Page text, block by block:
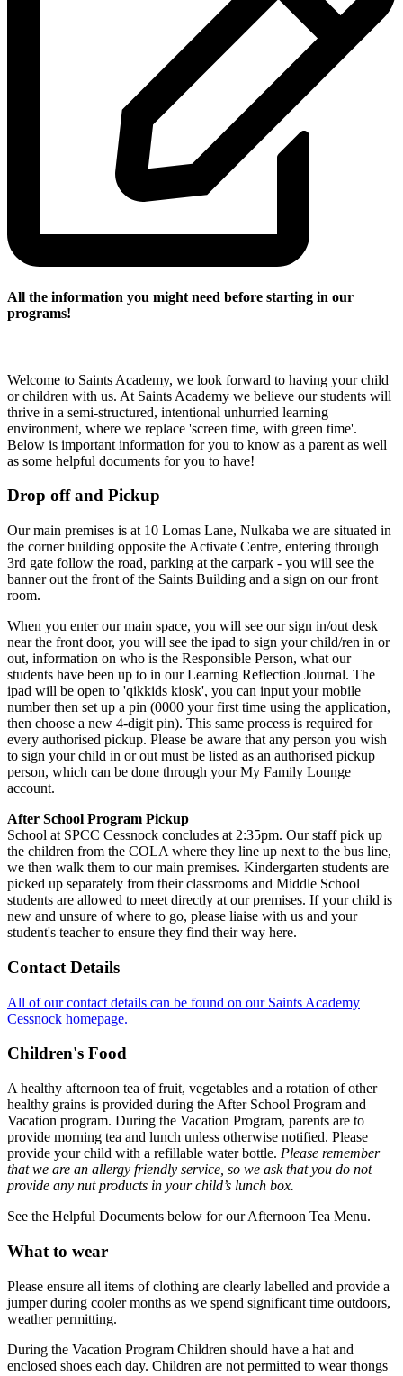
All the information you might need before starting in our
programs!
Welcome to Saints Academy, we look forward to having your child
or children with us. At Saints Academy we believe our students will
thrive in a semi-structured, intentional unhurried learning
environment, where we replace 'screen time, with green time'.
Below is important information for you to know as a parent as well
as some helpful documents for you to have!
Drop off and Pickup
Our main premises is at 10 Lomas Lane, Nulkaba we are situated in
the corner building opposite the Activate Centre, entering through
3rd gate follow the road, parking at the carpark - you will see the
banner out the front of the Saints Building and a sign on our front
room.
When you enter our main space, you will see our sign in/out desk
near the front door, you will see the ipad to sign your child/ren in or
out, information on who is the Responsible Person, what our
students have been up to in our Learning Reflection Journal. The
ipad will be open to 'qikkids kiosk', you can input your mobile
number then set up a pin (0000 your first time using the application,
then choose a new 4-digit pin). This same process is required for
every authorised pickup. Please be aware that any person you wish
to sign your child in or out must be listed as an authorised pickup
person, which can be done through your My Family Lounge
account.
After School Program Pickup
School at SPCC Cessnock concludes at 2:35pm. Our staff pick up
the children from the COLA where they line up next to the bus line,
we then walk them to our main premises. Kindergarten students are
picked up separately from their classrooms and Middle School
students are allowed to meet directly at our premises. If your child is
new and unsure of where to go, please liaise with us and your
student's teacher to ensure they find their way here.
Contact Details
All of our contact details can be found on our Saints Academy
Cessnock homepage.
Children's Food
A healthy afternoon tea of fruit, vegetables and a rotation of other
healthy grains is provided during the After School Program and
Vacation program. During the Vacation Program, parents are to
provide morning tea and lunch unless otherwise notified. Please
provide your child with a refillable water bottle. Please remember
that we are an allergy friendly service, so we ask that you do not
provide any nut products in your child’s lunch box.
See the Helpful Documents below for our Afternoon Tea Menu.
What to wear
Please ensure all items of clothing are clearly labelled and provide a
jumper during cooler months as we spend significant time outdoors,
weather permitting.
During the Vacation Program Children should have a hat and
enclosed shoes each day. Children are not permitted to wear thongs